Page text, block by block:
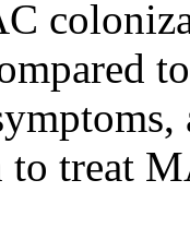
to treat